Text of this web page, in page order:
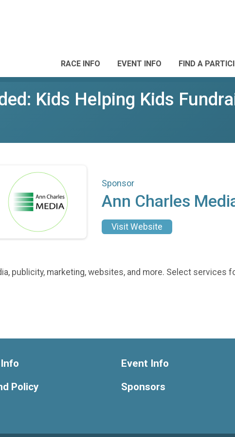
RACE INFO EVENT INFO FIND A
Kids Helping Kids
Sponsor
Ann Charles
Visit Website
publicity, marketing, websites, and more. Select services
Policy
Event Info
Sponsors